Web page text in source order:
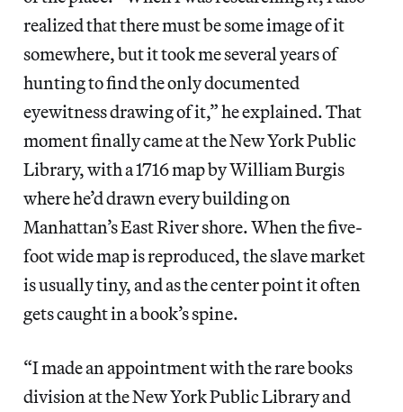
realized that there must be some image of it
somewhere, but it took me several years of
hunting to find the only documented
eyewitness drawing of it,” he explained. That
moment finally came at the New York Public
Library, with a 1716 map by William Burgis
where he’d drawn every building on
Manhattan’s East River shore. When the five-
foot wide map is reproduced, the slave market
is usually tiny, and as the center point it often
gets caught in a book’s spine.
“I made an appointment with the rare books
division at the New York Public Library and